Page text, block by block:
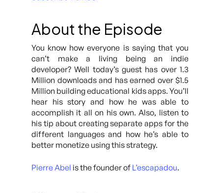
About the Episode
You know how everyone is saying that you
can’t make a living being an indie
developer? Well today’s guest has over 1.3
Million downloads and has earned over $1.5
Million building educational kids apps. You’ll
hear his story and how he was able to
accomplish it all on his own. Also, listen to
his tip about creating separate apps for the
different languages and how he’s able to
better monetize using this strategy.
Pierre Abel is the founder of L’escapadou.